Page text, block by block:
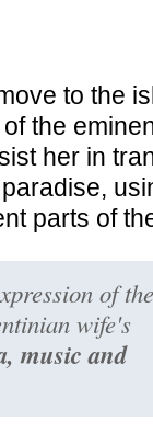
to the
the
her in
parts of
of the
wife's
music and